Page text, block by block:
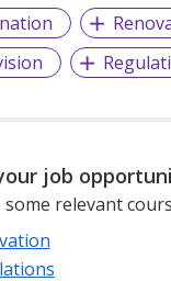
job
some relevant